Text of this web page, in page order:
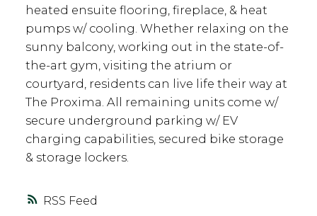
RSS
heated ensuite flooring, fireplace, & heat
pumps w/ cooling. Whether relaxing on the
sunny balcony, working out in the state-of-
the-art gym, visiting the atrium or
courtyard, residents can live life their way at
The Proxima. All remaining units come w/
secure underground parking w/ EV
charging capabilities, secured bike storage
& storage lockers.